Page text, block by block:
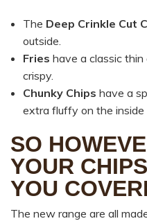
The Deep Crinkle Cut
outside.
Fries have a classic thin
crispy.
Chunky Chips have a
extra fluffy on the inside
SO
YOUR
YOU
The new range are all